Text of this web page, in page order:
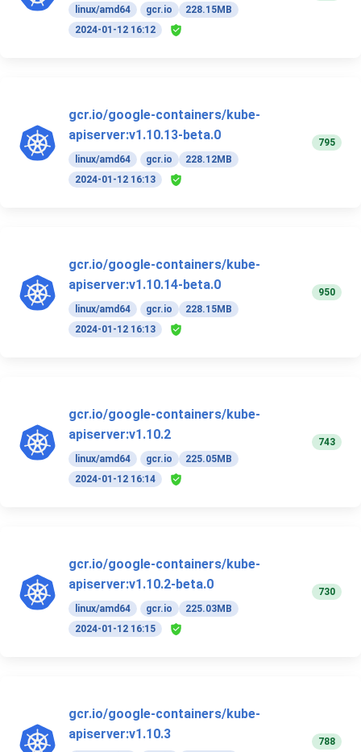
linux/amd64 gcr.io
228.15MB
2024-01-12 16:12
gcr.io/google-containers/kube-
apiserver:v1.10.13-beta.0
linux/amd64 gcr.io
228.12MB
2024-01-12 16:13
795
gcr.io/google-containers/kube-
apiserver:v1.10.14-beta.0
linux/amd64 gcr.io
228.15MB
2024-01-12 16:13
950
gcr.io/google-containers/kube-
apiserver:v1.10.2
linux/amd64 gcr.io
225.05MB
2024-01-12 16:14
743
gcr.io/google-containers/kube-
apiserver:v1.10.2-beta.0
linux/amd64 gcr.io
225.03MB
2024-01-12 16:15
730
gcr.io/google-containers/kube-
apiserver:v1.10.3
788